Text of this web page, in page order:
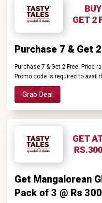
GET 2
Purchase 7 & Get
Purchase 7 & Get 2 Free. Price
Promo code is required to avail
Grab Deal
GET
RS.300
Get Mangalorean
Pack of 3 @ Rs 300